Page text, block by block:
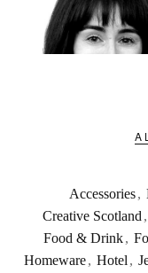
Accessories,
Creative Scotland ,
Food & Drink,
Homeware, Hotel ,